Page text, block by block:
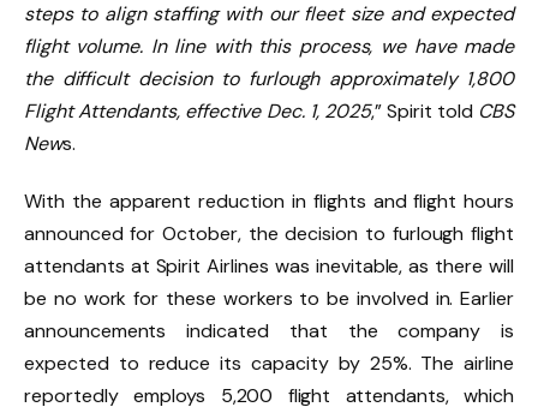
steps to align staffing with our fleet size and expected
flight volume. In line with this process, we have made
the difficult decision to furlough approximately 1,800
Flight Attendants, effective Dec. 1, 2025,” Spirit told CBS
News.
With the apparent reduction in flights and flight hours
announced for October, the decision to furlough flight
attendants at Spirit Airlines was inevitable, as there will
be no work for these workers to be involved in. Earlier
announcements indicated that the company is
expected to reduce its capacity by 25%. The airline
reportedly employs 5,200 flight attendants, which